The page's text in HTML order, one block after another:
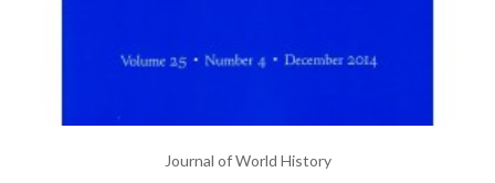
Journal of World History